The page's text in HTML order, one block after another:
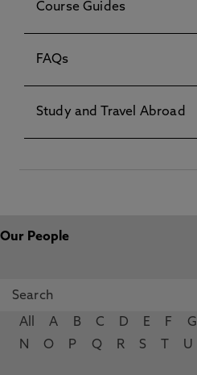
Course Guides
FAQs
Study and Travel Abroad
Our People
All A B C D E F G
N
O P Q R S U